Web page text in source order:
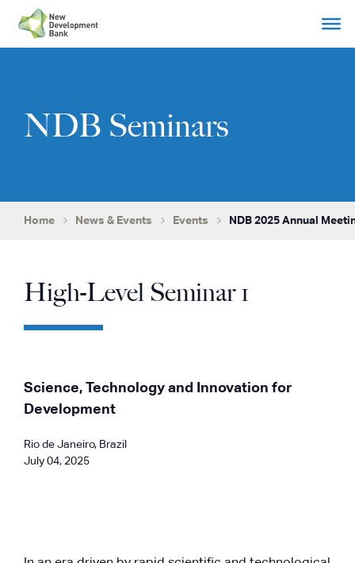
content
NDB Seminars
Home News & Events Events NDB 2025 Annual
High-Level Seminar 1
Science, Technology and Innovation for
Development
Rio de Janeiro, Brazil
July 04, 2025